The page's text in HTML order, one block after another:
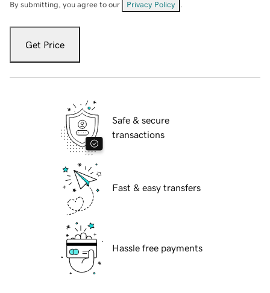
By submitting, you agree to our Privacy Policy
Get Price
Safe & secure
transactions
Fast & easy transfers
Hassle free payments